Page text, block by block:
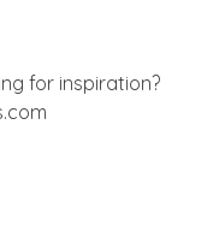
for inspiration?